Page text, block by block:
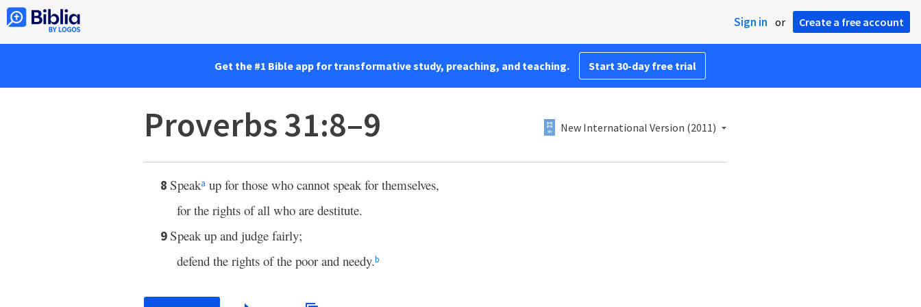
Sign in or Create a free account
Get the #1 Bible app for transformative study, preaching, and teaching. Start 30-day free trial
Proverbs 31:8–9 New International Version (2011)
8 Speaka up for those who cannot speak for themselves,
for the rights of all who are destitute.
9Speak up and judge fairly;
defend the rights of the poor and needy.b